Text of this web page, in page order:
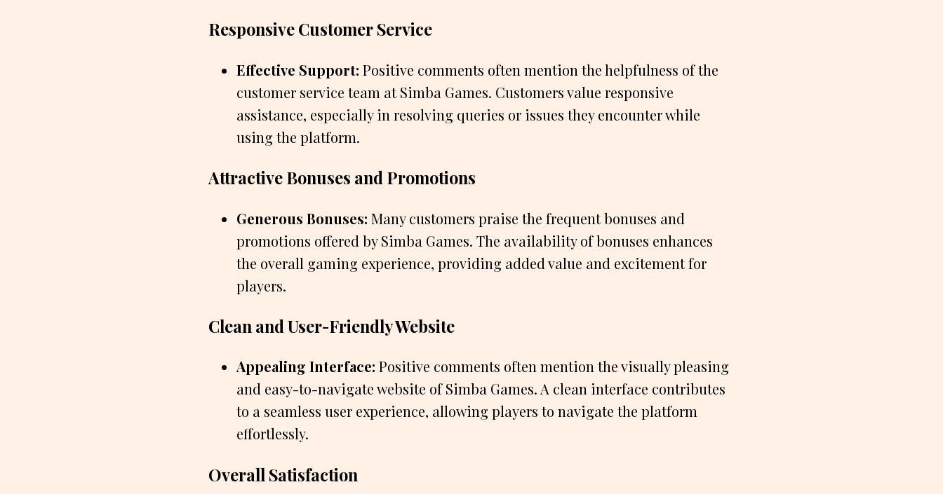
Responsive Customer Service
Effective Support: Positive comments often mention the helpfulness of the
customer service team at Simba Games. Customers value responsive
assistance, especially in resolving queries or issues they encounter while
using the platform.
Attractive Bonuses and Promotions
Generous Bonuses: Many customers praise the frequent bonuses and
promotions offered by Simba Games. The availability of bonuses enhances
the overall gaming experience, providing added value and excitement for
players.
Clean and User-Friendly Website
Appealing Interface: Positive comments often mention the visually pleasing
and easy-to-navigate website of Simba Games. A clean interface contributes
to a seamless user experience, allowing players to navigate the platform
effortlessly.
Overall Satisfaction